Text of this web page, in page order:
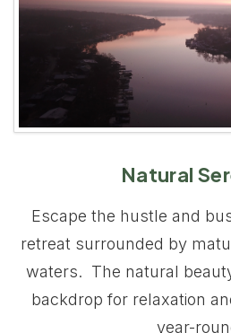
Natural
Escape the hustle and
retreat surrounded by
waters. The natural
backdrop for relaxation
year-